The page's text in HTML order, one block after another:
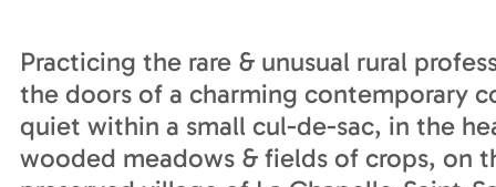
Practicing the rare & unusual rural
the doors of a charming contemporary
quiet within a small cul-de-sac, in the
wooded meadows & fields of crops, on